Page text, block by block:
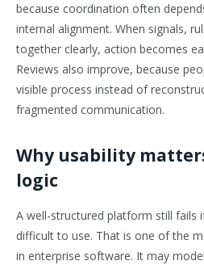
because coordination often
internal alignment. When signals,
together clearly, action becomes
Reviews also improve, because
visible process instead of
fragmented communication.
Why usability
logic
A well-structured platform still fails
difficult to use. That is one of the
in enterprise software. It may